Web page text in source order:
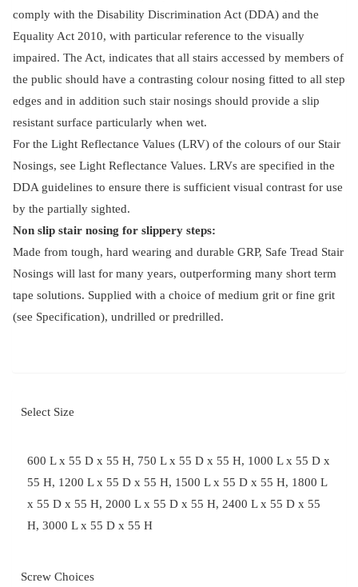
comply with the Disability Discrimination Act (DDA) and the
Equality Act 2010, with particular reference to the visually
impaired. The Act, indicates that all stairs accessed by members of
the public should have a contrasting colour nosing fitted to all step
edges and in addition such stair nosings should provide a slip
resistant surface particularly when wet.
For the Light Reflectance Values (LRV) of the colours of our Stair
Nosings, see Light Reflectance Values. LRVs are specified in the
DDA guidelines to ensure there is sufficient visual contrast for use
by the partially sighted.
Non slip stair nosing for slippery steps:
Made from tough, hard wearing and durable GRP, Safe Tread Stair
Nosings will last for many years, outperforming many short term
tape solutions. Supplied with a choice of medium grit or fine grit
(see Specification), undrilled or predrilled.
Select Size
600 L x 55 D x 55 H, 750 L x 55 D x 55 H, 1000 L x 55 D x
55 H, 1200 L x 55 D x 55 H, 1500 L x 55 D x 55 H, 1800 L
x 55 D x 55 H, 2000 L x 55 D x 55 H, 2400 L x 55 D x 55
H, 3000 L x 55 D x 55 H
Screw Choices